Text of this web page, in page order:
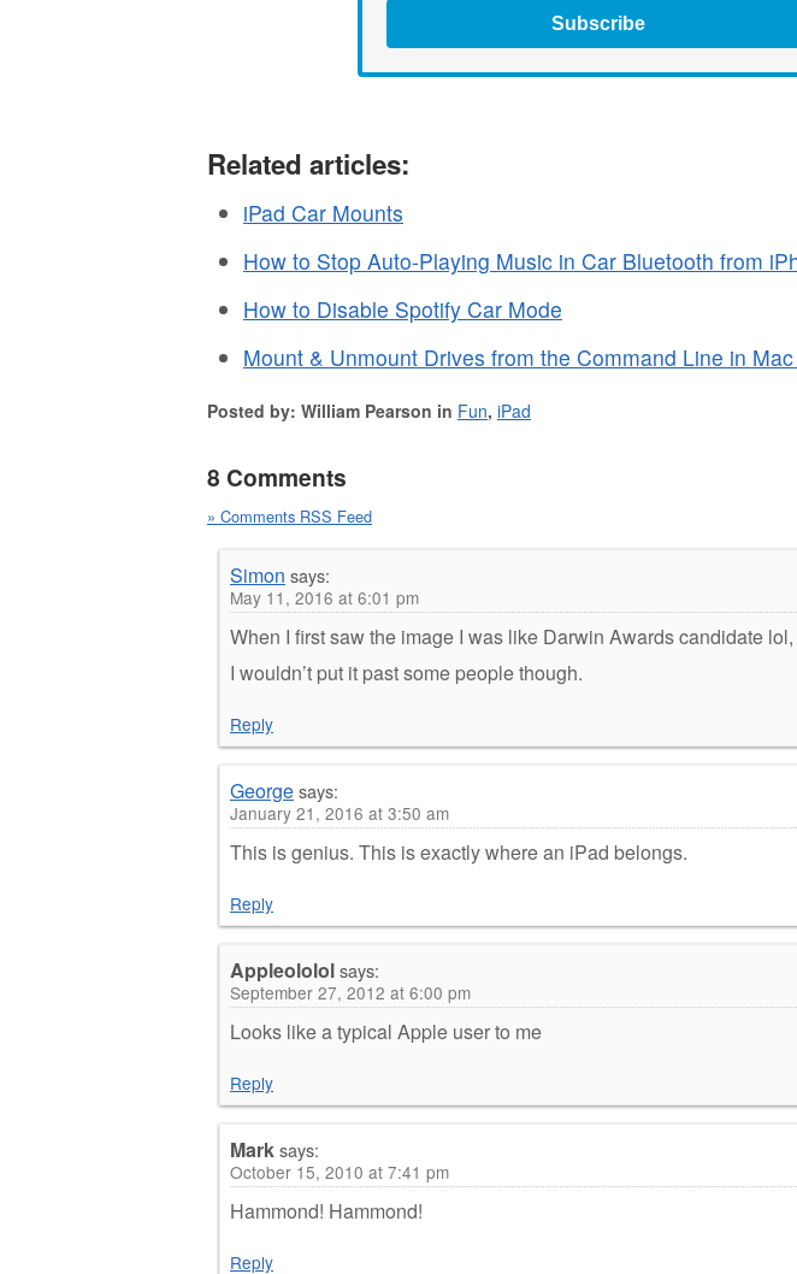
Subscribe
Related articles:
iPad Car Mounts
How to Stop Auto-Playing Music in Car Bluetooth from
How to Disable Spotify Car Mode
Mount & Unmount Drives from the Command Line in
Posted by: William Pearson in Fun, iPad
8 Comments
» Comments RSS Feed
Simon says:
May 11, 2016 at 6:01 pm
When I first saw the image I was like Darwin Awards candidate
I wouldn’t put it past some people though.
Reply
Georgesays:
January 21, 2016 at 3:50 am
This is genius. This is exactly where an iPad belongs.
Reply
Appleolololsays:
September 27, 2012 at 6:00 pm
Looks like a typical Apple user to me
Reply
Marksays:
October 15, 2010 at 7:41 pm
Hammond! Hammond!
Reply